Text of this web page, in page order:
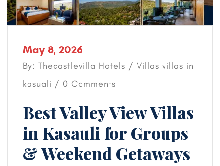
May 8, 2026
By: Thecastlevilla Hotels / Villas villas in
kasuali / 0 Comments
Best Valley View Villas
in Kasauli for Groups
& Weekend Getaways